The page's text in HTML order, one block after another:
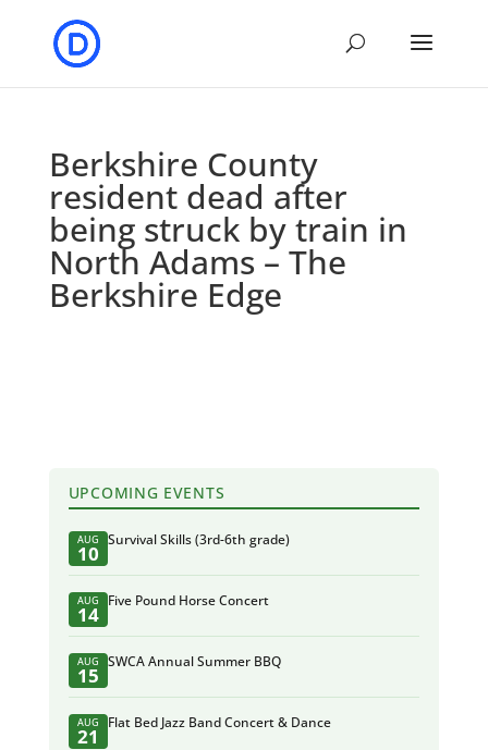
Berkshire County
resident dead after
being struck by train in
North Adams – The
Berkshire Edge
UPCOMING EVENTS
AUG
10
Survival Skills (3rd-6th grade)
AUG
14
Five Pound Horse Concert
AUG
15
SWCA Annual Summer BBQ
AUG
21
Flat Bed Jazz Band Concert & Dance